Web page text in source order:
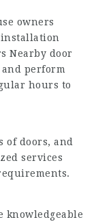
owners
Nearby door
perform
hours to
doors, and
services
knowledgeable